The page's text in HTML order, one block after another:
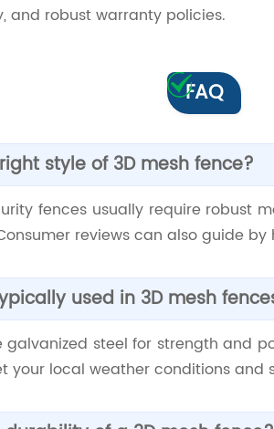
and robust warranty policies.
FAQ
style of 3D mesh fence?
fences usually require robust
reviews can also guide
used in 3D mesh
steel for strength and
your local weather conditions and